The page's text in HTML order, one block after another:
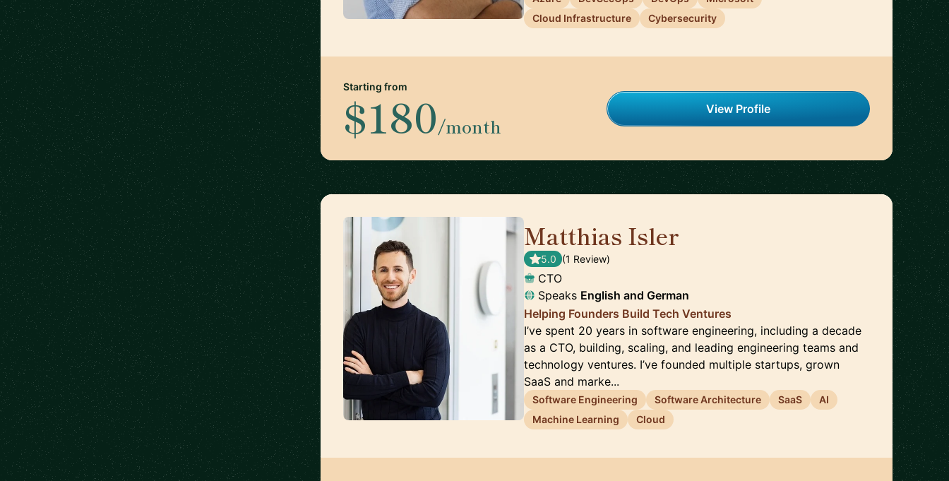
Cloud Infrastructure
Cybersecurity
Starting from
$180/month
View Profile
Matthias Isler
5.0 (1 Review)
CTO
Speaks English andGerman
Helping Founders Build Tech Ventures
I’ve spent 20 years in software engineering, including a decade
as a CTO, building, scaling, and leading engineering teams and
technology ventures. I’ve founded multiple startups, grown
SaaS and marke...
Software Engineering Software Architecture SaaS
AI
Machine Learning
Cloud